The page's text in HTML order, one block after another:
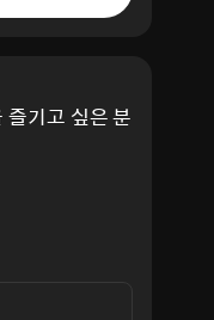
즐기고 싶은 분